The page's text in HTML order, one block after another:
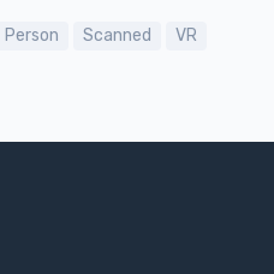
Person Scanned VR